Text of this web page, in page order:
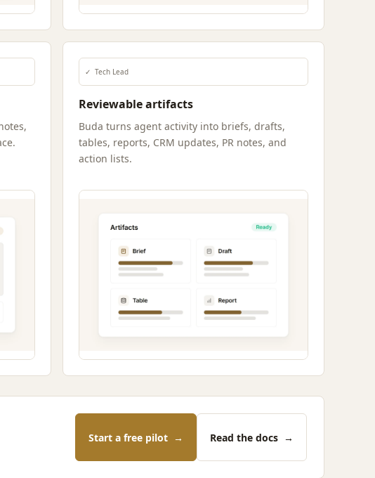
✓ Tech Lead
Reviewable artifacts
Buda turns agent activity into briefs, drafts,
tables, reports, CRM updates, PR notes, and
action lists.
Start a free pilot → Read the docs →